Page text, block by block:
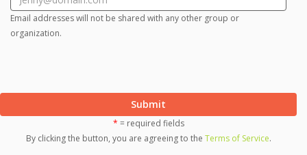
Email addresses will not be shared with any other group or
organization.
Submit
* = required fields
By clicking the button, you are agreeing to the Terms of Service.